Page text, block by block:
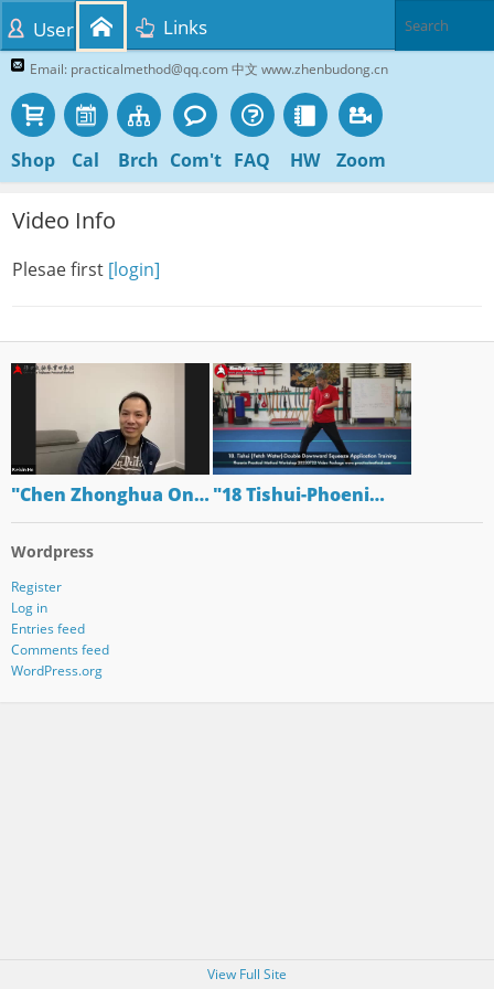
Email: practicalmethod@qq.com 中文 www.zhenbudong.cn
Shop Cal Brch Com't FAQ HW Zoom
User Links
Video Info
Plesae first [login]
"Chen Zhonghua On… "18 Tishui-Phoeni…
Wordpress
Register
Log in
Entries feed
Comments feed
WordPress.org
View Full Site